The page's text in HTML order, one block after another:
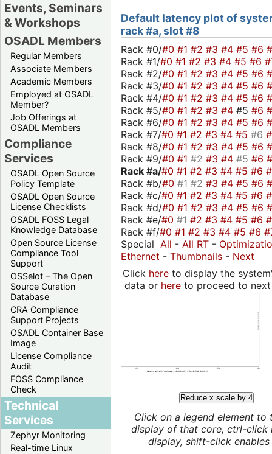
Events, Seminars
& Workshops
OSADL Members
Regular Members
Associate Members
Academic Members
Employed at OSADL
Member?
Job Offerings at
OSADL Members
Compliance
Services
OSADL Open Source
Policy Template
OSADL Open Source
License Checklists
OSADL FOSS Legal
Knowledge Database
Open Source License
Compliance Tool
Support
OSSelot – The Open
Source Curation
Database
CRA Compliance
Support Projects
OSADL Container Base
Image
License Compliance
Audit
FOSS Compliance
Check
Technical
Services
Zephyr Monitoring
Real-time Linux
Default latency plot of
rack #a, slot #8
Rack #0/#0 #1 #2 #3 #4 #5 #6
Rack #1/#0 #1 #2 #3 #4 #5 #6
Rack #2/#0 #1 #2 #3 #4 #5 #6
Rack #3/#0 #1 #2 #3 #4 #5 #6
Rack #4/#0 #1 #2 #3 #4 #5 #6
Rack #5/#0 #1 #2 #3 #4 #5 #6
Rack #6/#0 #1 #2 #3 #4 #5 #6
Rack #7/#0 #1 #2 #3 #4 #5 #6
Rack #8/#0 #1 #2 #3 #4 #5 #6
Rack #9/#0 #1 #2 #3 #4 #5 #6
Rack #a/#0 #1 #2 #3 #4 #5 #6
Rack #b/#0 #1 #2 #3 #4 #5 #6
Rack #c/#0 #1 #2 #3 #4 #5 #6
Rack #d/#0 #1 #2 #3 #4 #5 #6
Rack #e/#0 #1 #2 #3 #4 #5 #6
Rack #f/#0 #1 #2 #3 #4 #5 #6
Special All - All RT -
Ethernet - Thumbnails - Next
Click hereto display the
data or hereto proceed to next
Reduce x scale by 4
Click on a legend element to
display of that core, ctrl-click
display, shift-click enables